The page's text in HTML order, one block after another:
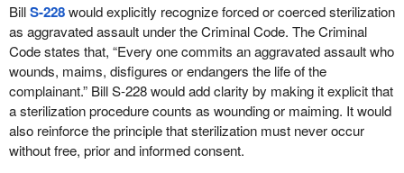
BillS-228would explicitly recognize forced or coerced sterilization
as aggravated assault under the Criminal Code. The Criminal
Code states that, “Every one commits an aggravated assault who
wounds, maims, disfigures or endangers the life of the
complainant.” Bill S-228 would add clarity by making it explicit that
a sterilization procedure counts as wounding or maiming. It would
also reinforce the principle that sterilization must never occur
without free, prior and informed consent.